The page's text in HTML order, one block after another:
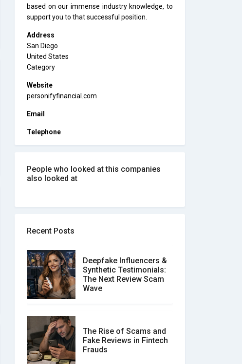
based on our immense industry knowledge, to
support you to that successful position.
Address
San Diego
United States
Category
Website
personifyfinancial.com
Email
Telephone
People who looked at this companies
also looked at
Recent Posts
Deepfake Influencers &
Synthetic Testimonials:
The Next Review Scam
Wave
The Rise of Scams and
Fake Reviews in Fintech
Frauds